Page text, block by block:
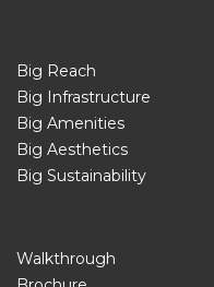
Big Reach
Big Infrastructure
Big Amenities
Big Aesthetics
Big Sustainability
Walkthrough